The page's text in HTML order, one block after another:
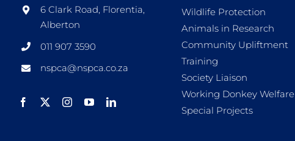
6 Clark Road, Florentia,
Alberton
011 907 3590
nspca@nspca.co.za
Wildlife Protection
Animals in Research
Community Upliftment
Training
Society Liaison
Working Donkey Welfare
Special Projects